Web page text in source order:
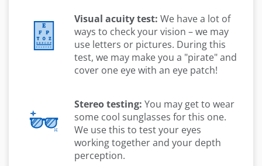
Visual acuity test: We have a lot of
ways to check your vision – we may
use letters or pictures. During this
test, we may make you a "pirate" and
cover one eye with an eye patch!
Stereo testing: You may get to wear
some cool sunglasses for this one.
We use this to test your eyes
working together and your depth
perception.